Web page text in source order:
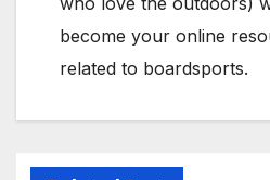
become your online
related to boardsports.